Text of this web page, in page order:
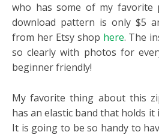
who has some of my favorite
download pattern is only $5
from her Etsy shop here. The
so clearly with photos for
beginner friendly!
My favorite thing about this
has an elastic band that holds it
It is going to be so handy to